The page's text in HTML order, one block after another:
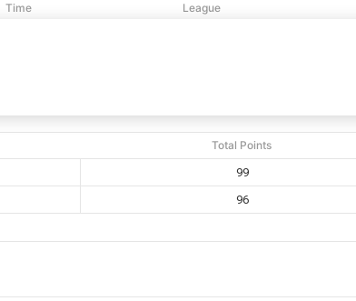
Time League
Total Points
99
96